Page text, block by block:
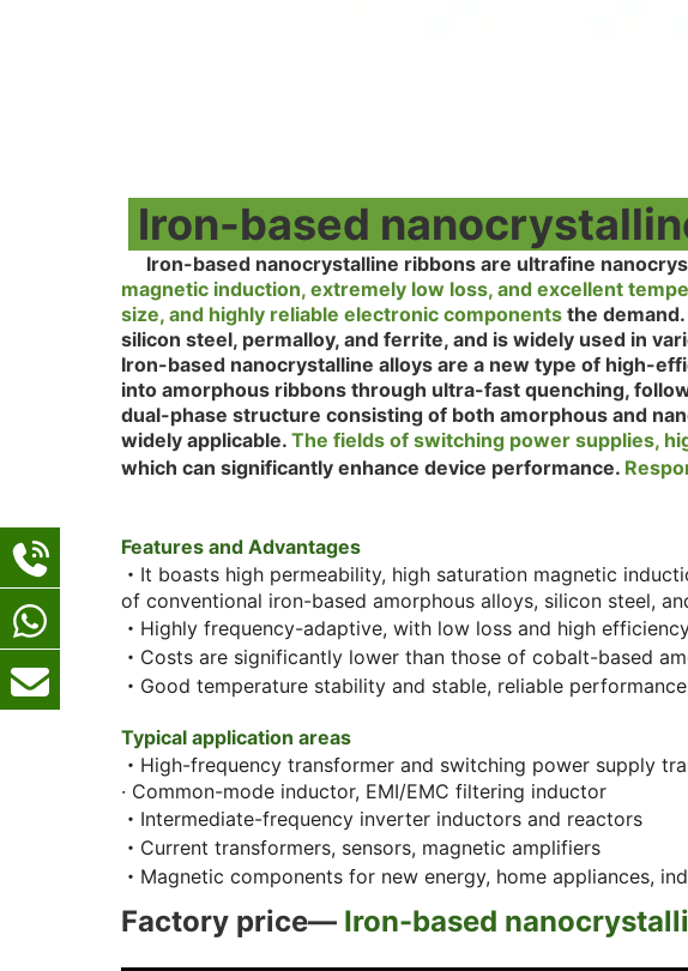
Iron-based
Iron-based nanocrystalline ribbons are ultrafine
magnetic induction, extremely low loss, and excellent
size, and highly reliable electronic components the
silicon steel, permalloy, and ferrite, and is widely used in
Iron-based nanocrystalline alloys are a new type of high-
into amorphous ribbons through ultra-fast quenching,
dual-phase structure consisting of both amorphous and
widely applicable. The fields of switching power supplies,
which can significantly enhance device performance.
Features and Advantages
・It boasts high permeability, high saturation magnetic
of conventional iron-based amorphous alloys, silicon steel,
・Highly frequency-adaptive, with low loss and high
・Costs are significantly lower than those of cobalt-based
・Good temperature stability and stable, reliable
Typical application areas
・High-frequency transformer and switching power supply
· Common-mode inductor, EMI/EMC filtering inductor
・Intermediate-frequency inverter inductors and reactors
・Current transformers, sensors, magnetic amplifiers
・Magnetic components for new energy, home appliances,
Factory price— Iron-based